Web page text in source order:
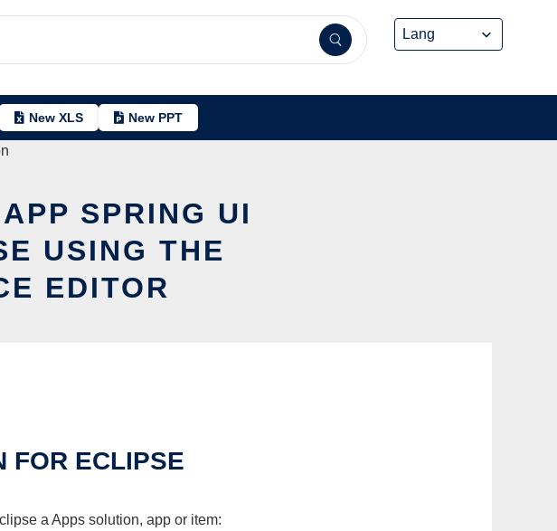
New XLS New PPT
SPRING UI
USING THE
EDITOR
FOR ECLIPSE
a Apps solution, app or item: